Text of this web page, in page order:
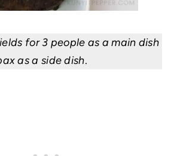
for 3 people as a main dish
as a side dish.